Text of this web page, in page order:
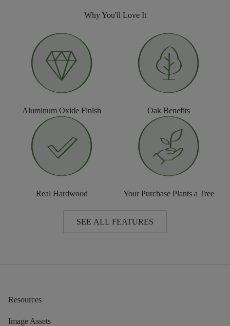
Why You'll Love It
Aluminum Oxide Finish Oak Benefits
Real Hardwood Your Purchase Plants a Tree
SEE ALL FEATURES
Resources
Image Assets